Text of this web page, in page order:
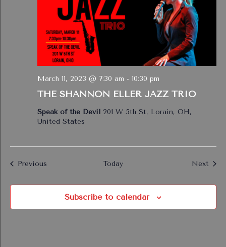
THE SHANNON ELLER JAZZ TRIO
March 11, 2023 @ 7:30 am - 10:30 pm
Speak of the Devil 201 W 5th St, Lorain, OH,
United States
PreviousEvents Today Next
Subscribe to calendar